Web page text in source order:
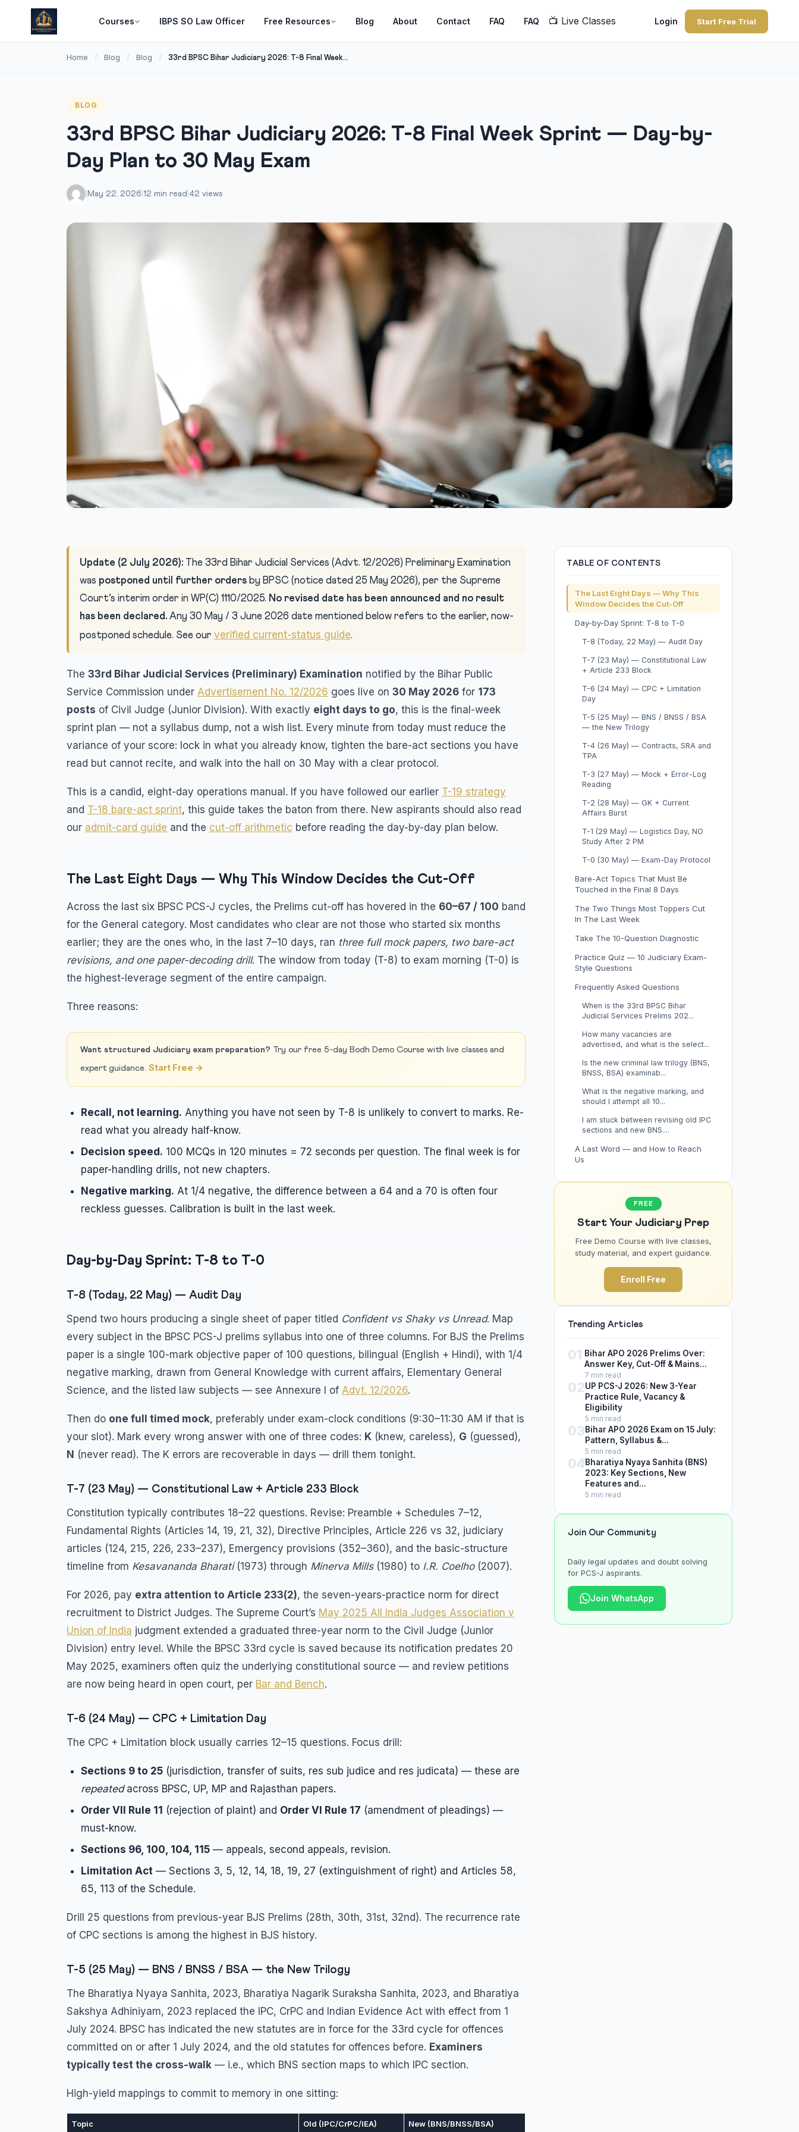
Courses IBPS SO Law Officer Free Resources Blog About Contact FAQ FAQ 📺 Live Classes Login Start Free Trial
Home / Blog / Blog / 33rd BPSC Bihar Judiciary 2026: T-8 Final Week...
BLOG
33rd BPSC Bihar Judiciary 2026: T-8 Final Week Sprint — Day-by-
Day Plan to 30 May Exam
May 22, 2026 12 min read 42 views
Update (2 July 2026): The 33rd Bihar Judicial Services (Advt. 12/2026) Preliminary Examination
was postponed until further orders by BPSC (notice dated 25 May 2026), per the Supreme
Court’s interim order in WP(C) 1110/2025. No revised date has been announced and no result
has been declared. Any 30 May / 3 June 2026 date mentioned below refers to the earlier, now-
postponed schedule. See our verified current-status guide.
The 33rd Bihar Judicial Services (Preliminary) Examination notified by the Bihar Public
Service Commission under Advertisement No. 12/2026 goes live on 30 May 2026 for 173
posts of Civil Judge (Junior Division). With exactly eight days to go, this is the final-week
sprint plan — not a syllabus dump, not a wish list. Every minute from today must reduce the
variance of your score: lock in what you already know, tighten the bare-act sections you have
read but cannot recite, and walk into the hall on 30 May with a clear protocol.
This is a candid, eight-day operations manual. If you have followed our earlier T-19 strategy
and T-18 bare-act sprint, this guide takes the baton from there. New aspirants should also read
our admit-card guide and the cut-off arithmetic before reading the day-by-day plan below.
The Last Eight Days — Why This Window Decides the Cut-Off
Across the last six BPSC PCS-J cycles, the Prelims cut-off has hovered in the 60–67 / 100 band
for the General category. Most candidates who clear are not those who started six months
earlier; they are the ones who, in the last 7–10 days, ran three full mock papers, two bare-act
revisions, and one paper-decoding drill. The window from today (T-8) to exam morning (T-0) is
the highest-leverage segment of the entire campaign.
Three reasons:
Want structured Judiciary exam preparation? Try our free 5-day Bodh Demo Course with live classes and
expert guidance. Start Free →
Recall, not learning. Anything you have not seen by T-8 is unlikely to convert to marks. Re-
read what you already half-know.
Decision speed. 100 MCQs in 120 minutes = 72 seconds per question. The final week is for
paper-handling drills, not new chapters.
Negative marking. At 1/4 negative, the difference between a 64 and a 70 is often four
reckless guesses. Calibration is built in the last week.
Day-by-Day Sprint: T-8 to T-0
T-8 (Today, 22 May) — Audit Day
Spend two hours producing a single sheet of paper titled Confident vs Shaky vs Unread. Map
every subject in the BPSC PCS-J prelims syllabus into one of three columns. For BJS the Prelims
paper is a single 100-mark objective paper of 100 questions, bilingual (English + Hindi), with 1/4
negative marking, drawn from General Knowledge with current affairs, Elementary General
Science, and the listed law subjects — see Annexure I of Advt. 12/2026.
Then do one full timed mock, preferably under exam-clock conditions (9:30–11:30 AM if that is
your slot). Mark every wrong answer with one of three codes: K (knew, careless), G (guessed),
N (never read). The K errors are recoverable in days — drill them tonight.
T-7 (23 May) — Constitutional Law + Article 233 Block
Constitution typically contributes 18–22 questions. Revise: Preamble + Schedules 7–12,
Fundamental Rights (Articles 14, 19, 21, 32), Directive Principles, Article 226 vs 32, judiciary
articles (124, 215, 226, 233–237), Emergency provisions (352–360), and the basic-structure
timeline from Kesavananda Bharati(1973) through Minerva Mills(1980) to I.R. Coelho(2007).
For 2026, pay extra attention to Article 233(2), the seven-years-practice norm for direct
recruitment to District Judges. The Supreme Court’s May 2025 All India Judges Association v
Union of India judgment extended a graduated three-year norm to the Civil Judge (Junior
Division) entry level. While the BPSC 33rd cycle is saved because its notification predates 20
May 2025, examiners often quiz the underlying constitutional source — and review petitions
are now being heard in open court, per Bar and Bench.
T-6 (24 May) — CPC + Limitation Day
The CPC + Limitation block usually carries 12–15 questions. Focus drill:
Sections 9 to 25 (jurisdiction, transfer of suits, res sub judice and res judicata) — these are
repeatedacross BPSC, UP, MP and Rajasthan papers.
Order VII Rule 11 (rejection of plaint) and Order VI Rule 17 (amendment of pleadings) —
must-know.
Sections 96, 100, 104, 115 — appeals, second appeals, revision.
Limitation Act — Sections 3, 5, 12, 14, 18, 19, 27 (extinguishment of right) and Articles 58,
65, 113 of the Schedule.
Drill 25 questions from previous-year BJS Prelims (28th, 30th, 31st, 32nd). The recurrence rate
of CPC sections is among the highest in BJS history.
T-5 (25 May) — BNS / BNSS / BSA — the New Trilogy
The Bharatiya Nyaya Sanhita, 2023, Bharatiya Nagarik Suraksha Sanhita, 2023, and Bharatiya
Sakshya Adhiniyam, 2023 replaced the IPC, CrPC and Indian Evidence Act with effect from 1
July 2024. BPSC has indicated the new statutes are in force for the 33rd cycle for offences
committed on or after 1 July 2024, and the old statutes for offences before. Examiners
typically test the cross-walk — i.e., which BNS section maps to which IPC section.
High-yield mappings to commit to memory in one sitting:
Topic Old (IPC/CrPC/IEA) New (BNS/BNSS/BSA)
TABLE OF CONTENTS
The Last Eight Days — Why This
Window Decides the Cut-Off
Day-by-Day Sprint: T-8 to T-0
T-8 (Today, 22 May) — Audit Day
T-7 (23 May) — Constitutional Law
+ Article 233 Block
T-6 (24 May) — CPC + Limitation
Day
T-5 (25 May) — BNS / BNSS / BSA
— the New Trilogy
T-4 (26 May) — Contracts, SRA and
TPA
T-3 (27 May) — Mock + Error-Log
Reading
T-2 (28 May) — GK + Current
Affairs Burst
T-1 (29 May) — Logistics Day, NO
Study After 2 PM
T-0 (30 May) — Exam-Day Protocol
Bare-Act Topics That Must Be
Touched in the Final 8 Days
The Two Things Most Toppers Cut
In The Last Week
Take The 10-Question Diagnostic
Practice Quiz — 10 Judiciary Exam-
Style Questions
Frequently Asked Questions
When is the 33rd BPSC Bihar
Judicial Services Prelims 202...
How many vacancies are
advertised, and what is the select...
Is the new criminal law trilogy (BNS,
BNSS, BSA) examinab...
What is the negative marking, and
should I attempt all 10...
I am stuck between revising old IPC
sections and new BNS....
A Last Word — and How to Reach
Us
FREE
Start Your Judiciary Prep
Free Demo Course with live classes,
study material, and expert guidance.
Enroll Free
Trending Articles
01 Bihar APO 2026 Prelims Over:
Answer Key, Cut-Off & Mains...
7 min read
02UP PCS-J 2026: New 3-Year
Practice Rule, Vacancy &
Eligibility
5 min read
03Bihar APO 2026 Exam on 15 July:
Pattern, Syllabus &...
5 min read
04Bharatiya Nyaya Sanhita (BNS)
2023: Key Sections, New
Features and...
5 min read
Join Our Community
Daily legal updates and doubt solving
for PCS-J aspirants.
Join WhatsApp